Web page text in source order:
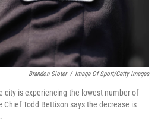
Brandon Sloter / Image Of Sport/Getty Images
city is experiencing the lowest number of
Chief Todd Bettison says the decrease is